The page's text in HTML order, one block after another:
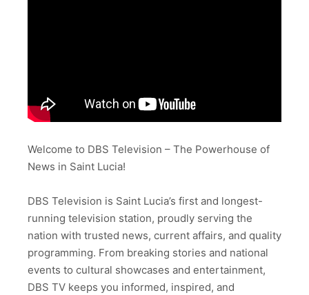
Welcome to DBS Television – The Powerhouse of
News in Saint Lucia!
DBS Television is Saint Lucia’s first and longest-
running television station, proudly serving the
nation with trusted news, current affairs, and quality
programming. From breaking stories and national
events to cultural showcases and entertainment,
DBS TV keeps you informed, inspired, and